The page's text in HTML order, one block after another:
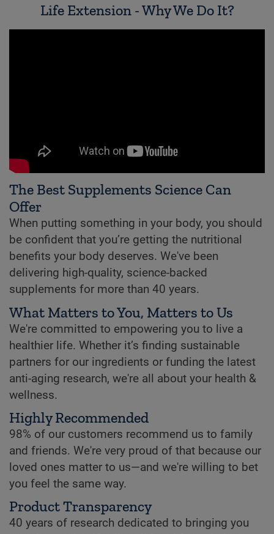
Life Extension - Why We Do It?
The Best Supplements Science Can
Offer
When putting something in your body, you should
be confident that you’re getting the nutritional
benefits your body deserves. We've been
delivering high-quality, science-backed
supplements for more than 40 years.
What Matters to You, Matters to Us
We're committed to empowering you to live a
healthier life. Whether it’s finding sustainable
partners for our ingredients or funding the latest
anti-aging research, we're all about your health &
wellness.
Highly Recommended
98% of our customers recommend us to family
and friends. We're very proud of that because our
loved ones matter to us—and we're willing to bet
you feel the same way.
Product Transparency
40 years of research dedicated to bringing you